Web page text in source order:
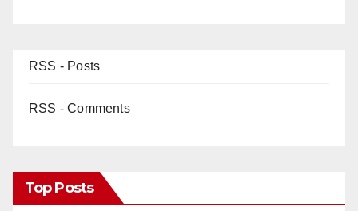
RSS - Posts
RSS - Comments
Top Posts